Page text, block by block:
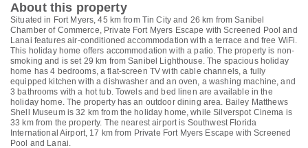
About this property
Situated in Fort Myers, 45 km from Tin City and 26 km from Sanibel
Chamber of Commerce, Private Fort Myers Escape with Screened Pool and
Lanai features air-conditioned accommodation with a terrace and free WiFi.
This holiday home offers accommodation with a patio. The property is non-
smoking and is set 29 km from Sanibel Lighthouse. The spacious holiday
home has 4 bedrooms, a flat-screen TV with cable channels, a fully
equipped kitchen with a dishwasher and an oven, a washing machine, and
3 bathrooms with a hot tub. Towels and bed linen are available in the
holiday home. The property has an outdoor dining area. Bailey Matthews
Shell Museum is 32 km from the holiday home, while Silverspot Cinema is
33 km from the property. The nearest airport is Southwest Florida
International Airport, 17 km from Private Fort Myers Escape with Screened
Pool and Lanai.